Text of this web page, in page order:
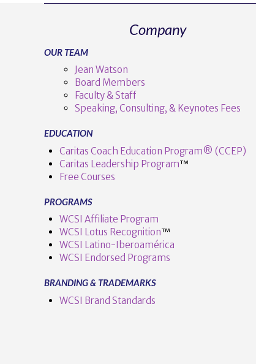
Company
OUR TEAM
Jean Watson
Board Members
Faculty & Staff
Speaking, Consulting, & Keynotes Fees
EDUCATION
Caritas Coach Education Program® (CCEP)
Caritas Leadership Program™️
Free Courses
PROGRAMS
WCSI Affiliate Program
WCSI Lotus Recognition™️
WCSI Latino-Iberoamérica
WCSI Endorsed Programs
BRANDING & TRADEMARKS
WCSI Brand Standards